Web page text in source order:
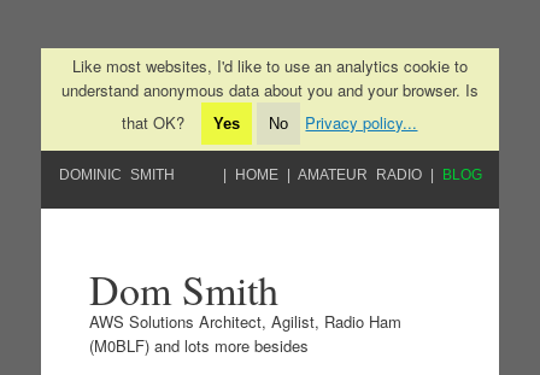
Like most websites, I'd like to use an analytics cookie to
understand anonymous data about you and your browser. Is
that OK?
Yes No Privacy policy...
DOMINIC SMITH HOME AMATEUR RADIO BLOG
Dom Smith
AWS Solutions Architect, Agilist, Radio Ham
(M0BLF) and lots more besides